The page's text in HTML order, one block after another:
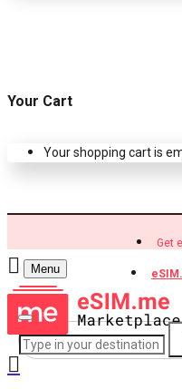
Your Cart
Your shopping cart is
Get
Menu